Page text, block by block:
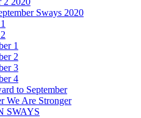
Sways 2020
1
2
3
4
to September
We Are Stronger
SWAYS